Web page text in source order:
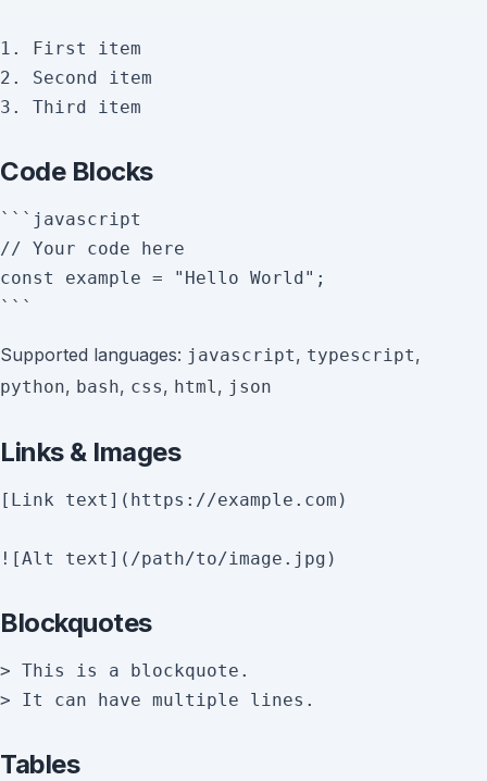
1. First item
2. Second item
Code Blocks
```javascript
// Your code here
const example = "Hello World";
Supported languages: javascript, typescript,
python, bash, css, html , json
Links & Images
[Link text](https://example.com)
Blockquotes
> This is a blockquote.
Tables